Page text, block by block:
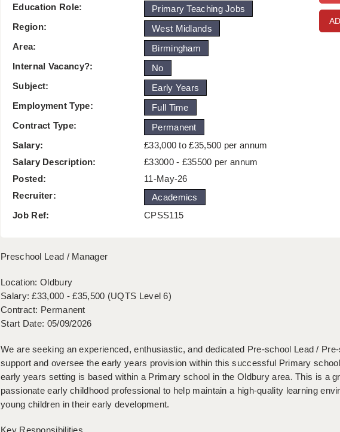
Education Role:
Primary Teaching Jobs
Region:
West Midlands
Area:
Birmingham
Internal Vacancy?:
No
Subject:
Early Years
Employment Type:
Full Time
Contract Type:
Permanent
Salary:
£33,000 to £35,500 per annum
Salary Description:
£33000 - £35500 per annum
Posted:
11-May-26
Recruiter:
Academics
Job Ref:
CPSS115
Preschool Lead / Manager
Location: Oldbury
Salary: £33,000 - £35,500 (UQTS Level 6)
Contract: Permanent
Start Date: 05/09/2026
We are seeking an experienced, enthusiastic, and dedicated Pre-school Lead /
support and oversee the early years provision within this successful Primary
early years setting is based within a Primary school in the Oldbury area. This is a
passionate early childhood professional to help maintain a high-quality learning
young children in their early development.